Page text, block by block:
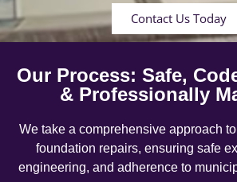
Contact Us Today
Our Process: Safe,
& Professionally
We take a comprehensive approach
foundation repairs, ensuring safe
engineering, and adherence to